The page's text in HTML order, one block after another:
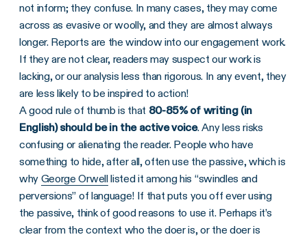
not inform; they confuse. In many cases, they may come
across as evasive or woolly, and they are almost always
longer. Reports are the window into our engagement work.
If they are not clear, readers may suspect our work is
lacking, or our analysis less than rigorous. In any event, they
are less likely to be inspired to action!
A good rule of thumb is that 80-85% of writing (in
English) should be in the active voice. Any less risks
confusing or alienating the reader. People who have
something to hide, after all, often use the passive, which is
why George Orwelllisted it among his “swindles and
perversions” of language! If that puts you off ever using
the passive, think of good reasons to use it. Perhaps it’s
clear from the context who the doer is, or the doer is